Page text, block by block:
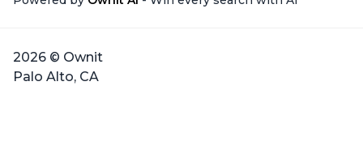
2026 © Ownit
Palo Alto, CA